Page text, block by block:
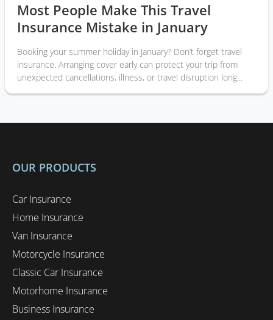
Most People Make This Travel
Insurance Mistake in January
Booking your summer holiday in January? Don’t forget travel
insurance. Arranging cover early can protect your trip from
unexpected cancellations, illness, or travel disruption long...
OUR PRODUCTS
Car Insurance
Home Insurance
Van Insurance
Motorcycle Insurance
Classic Car Insurance
Motorhome Insurance
Business Insurance